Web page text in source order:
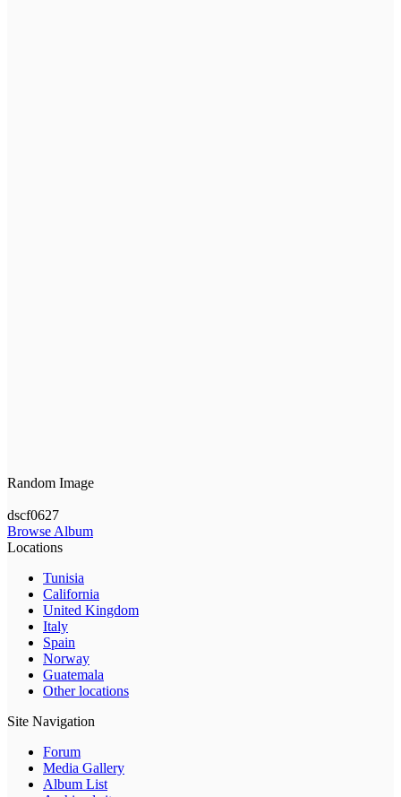
Random Image
dscf0627
Browse Album
Locations
Tunisia
California
United Kingdom
Italy
Spain
Norway
Guatemala
Other locations
Site Navigation
Forum
Media Gallery
Album List